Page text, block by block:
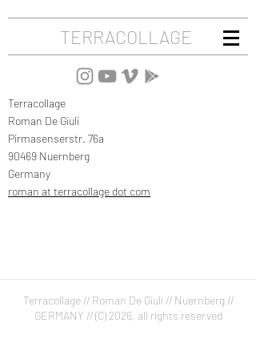
TERRACOLLAGE
Terracollage
Roman De Giuli
Pirmasenserstr. 76a
90469 Nuernberg
Germany
roman at terracollage dot com
Terracollage // Roman De Giuli // Nuernberg //
GERMANY //(C) 2026, all rights reserved